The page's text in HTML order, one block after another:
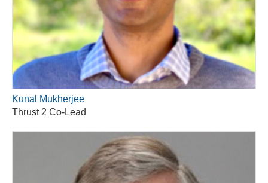
Kunal Mukherjee
Thrust 2 Co-Lead